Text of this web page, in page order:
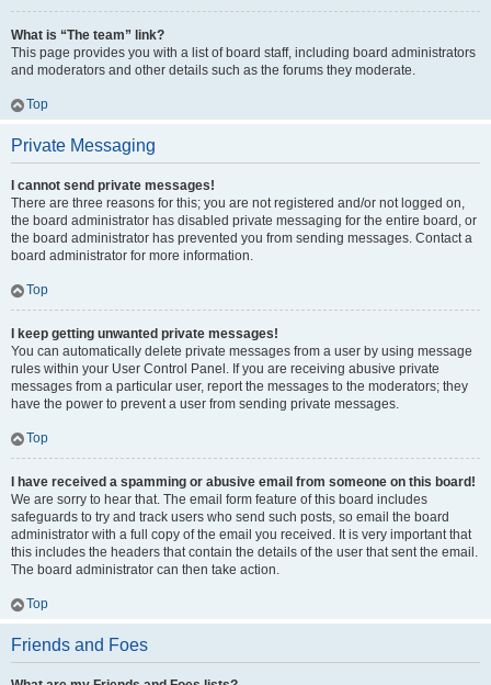
What is “The team” link?
This page provides you with a list of board staff, including board administrators
and moderators and other details such as the forums they moderate.
Top
Private Messaging
I cannot send private messages!
There are three reasons for this; you are not registered and/or not logged on,
the board administrator has disabled private messaging for the entire board, or
the board administrator has prevented you from sending messages. Contact a
board administrator for more information.
Top
I keep getting unwanted private messages!
You can automatically delete private messages from a user by using message
rules within your User Control Panel. If you are receiving abusive private
messages from a particular user, report the messages to the moderators; they
have the power to prevent a user from sending private messages.
Top
I have received a spamming or abusive email from someone on this board!
We are sorry to hear that. The email form feature of this board includes
safeguards to try and track users who send such posts, so email the board
administrator with a full copy of the email you received. It is very important that
this includes the headers that contain the details of the user that sent the email.
The board administrator can then take action.
Top
Friends and Foes